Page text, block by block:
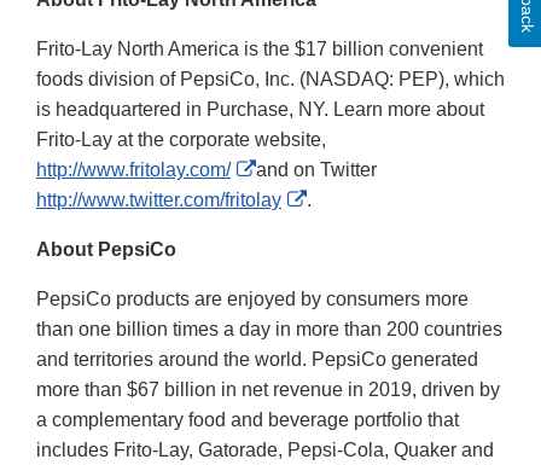
Frito-Lay North America is the $17 billion convenient
foods division of PepsiCo, Inc. (NASDAQ: PEP), which
is headquartered in Purchase, NY. Learn more about
Frito-Lay at the corporate website,
http://www.fritolay.com/
External
Link
and on Twitter
http://www.twitter.com/fritolay
External
.
About PepsiCo
PepsiCo products are enjoyed by consumers more
than one billion times a day in more than 200 countries
and territories around the world. PepsiCo generated
more than $67 billion in net revenue in 2019, driven by
a complementary food and beverage portfolio that
includes Frito-Lay, Gatorade, Pepsi-Cola, Quaker and